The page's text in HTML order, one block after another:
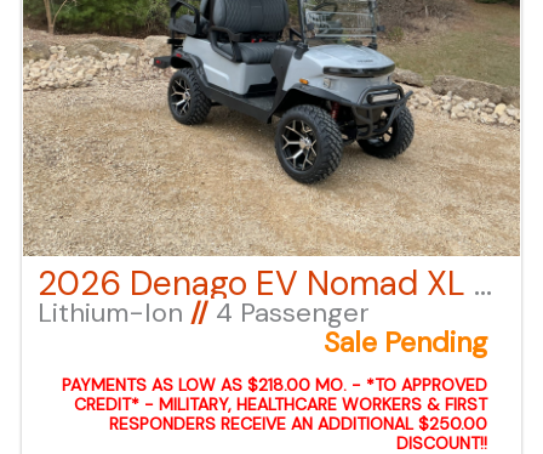
2026 Denago EV Nomad XL – Gray
Lithium-Ion //4 Passenger
Sale Pending
PAYMENTS AS LOW AS $218.00 MO. - *TO APPROVED
CREDIT* - MILITARY, HEALTHCARE WORKERS & FIRST
RESPONDERS RECEIVE AN ADDITIONAL $250.00
DISCOUNT!!